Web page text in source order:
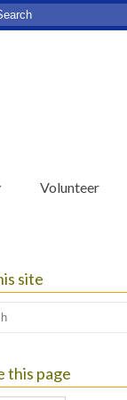
Volunteer
site
this page